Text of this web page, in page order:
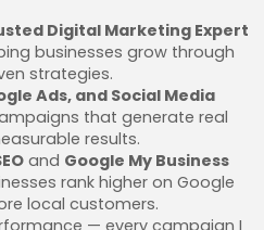
Digital Marketing Expert
businesses grow through
strategies.
Ads, and Social Media
that generate real
results.
and Google My Business
rank higher on Google
local customers.
— every campaign I